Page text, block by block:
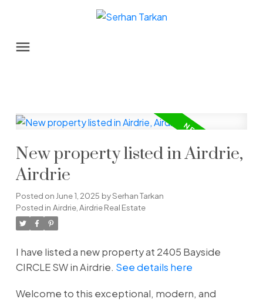
New property listed in Airdrie,
Airdrie
Posted on June 1, 2025 bySerhan Tarkan
Posted in Airdrie, Airdrie Real Estate
I have listed a new property at 2405 Bayside
CIRCLE SW in Airdrie. See details here
Welcome to this exceptional, modern, and